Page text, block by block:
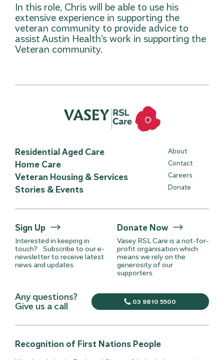
In this role, Chris will be able to use his
extensive experience in supporting the
veteran community to provide advice to
assist Austin Health’s work in supporting the
Veteran community.
Residential Aged Care
Home Care
Veteran Housing & Services
Stories & Events
About
Contact
Careers
Donate
Sign Up
Interested in keeping in
touch? Subscribe to our e-
newsletter to receive latest
news and updates.
Donate Now
Vasey RSL Care is a not-for-
profit organisation which
means we rely on the
generosity of our
supporters.
Any questions?
Give us a call 03 9810 5500
Recognition of First Nations People